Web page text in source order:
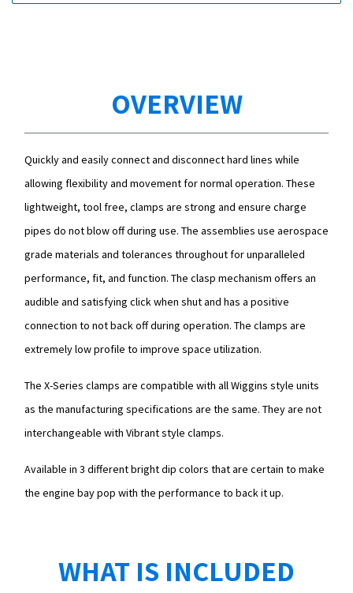
OVERVIEW
Quickly and easily connect and disconnect hard lines while
allowing flexibility and movement for normal operation. These
lightweight, tool free, clamps are strong and ensure charge
pipes do not blow off during use. The assemblies use aerospace
grade materials and tolerances throughout for unparalleled
performance, fit, and function. The clasp mechanism offers an
audible and satisfying click when shut and has a positive
connection to not back off during operation. The clamps are
extremely low profile to improve space utilization.
The X-Series clamps are compatible with all Wiggins style units
as the manufacturing specifications are the same. They are not
interchangeable with Vibrant style clamps.
Available in 3 different bright dip colors that are certain to make
the engine bay pop with the performance to back it up.
WHAT IS INCLUDED